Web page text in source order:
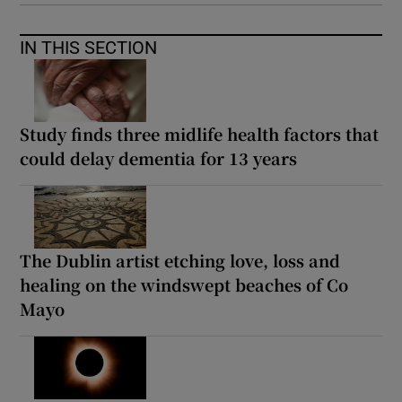
IN THIS SECTION
Study finds three midlife health factors that
could delay dementia for 13 years
The Dublin artist etching love, loss and
healing on the windswept beaches of Co
Mayo